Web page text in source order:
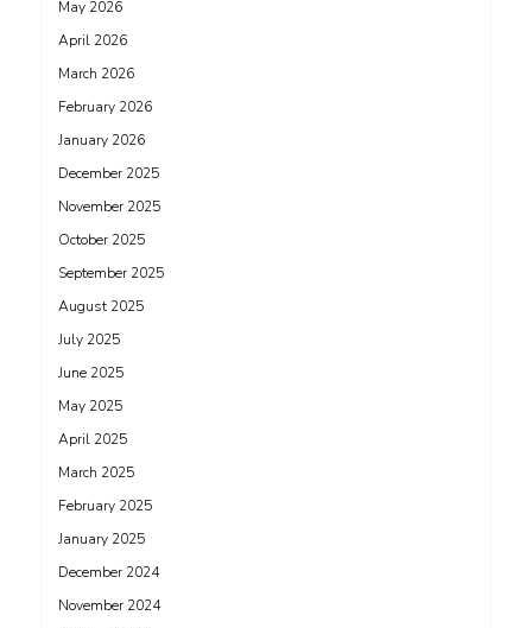
May 2026
April 2026
March 2026
February 2026
January 2026
December 2025
November 2025
October 2025
September 2025
August 2025
July 2025
June 2025
May 2025
April 2025
March 2025
February 2025
January 2025
December 2024
November 2024